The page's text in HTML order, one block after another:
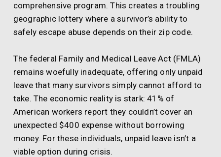
comprehensive program. This creates a troubling
geographic lottery where a survivor’s ability to
safely escape abuse depends on their zip code.
The federal Family and Medical Leave Act (FMLA)
remains woefully inadequate, offering only unpaid
leave that many survivors simply cannot afford to
take. The economic reality is stark: 41% of
American workers report they couldn’t cover an
unexpected $400 expense without borrowing
money. For these individuals, unpaid leave isn’t a
viable option during crisis.